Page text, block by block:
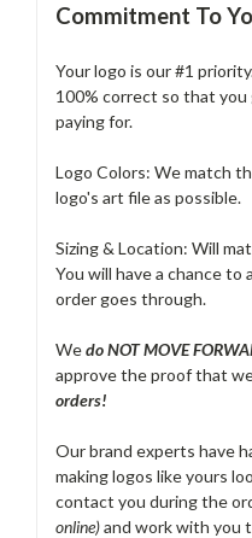
Commitment To
Your logo is our #1
100% correct so that
paying for.
Logo Colors: We match
logo's art file as possible.
Sizing & Location: Will
You will have a chance
order goes through.
Wedo NOT MOVE
approve the proof that
orders!
Our brand experts have
making logos like yours
contact you during the
online)and work with you